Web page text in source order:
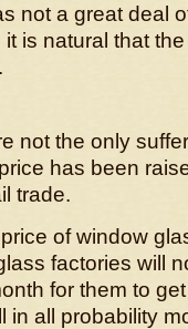
not a great deal
is natural that
not the only
has been
trade.
of window
factories will
for them to
in all probability